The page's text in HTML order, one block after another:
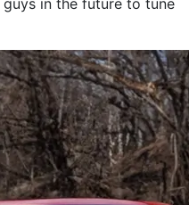
in the future to tune